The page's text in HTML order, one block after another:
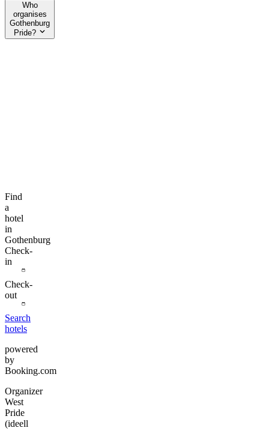
Who
organises
Gothenburg
Pride?
Find
a
hotel
in
Gothenburg
Check-
in
Check-
out
Search
hotels
powered
by
Booking.com
Organizer
West
Pride
(ideell